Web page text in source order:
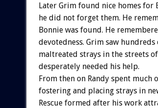
Later Grim found nice homes
he did not forget them. He
Bonnie was found. He
devotedness. Grim saw
maltreated strays in the streets
desperately needed his help.
From then on Randy spent much
fostering and placing strays in
Rescue formed after his work